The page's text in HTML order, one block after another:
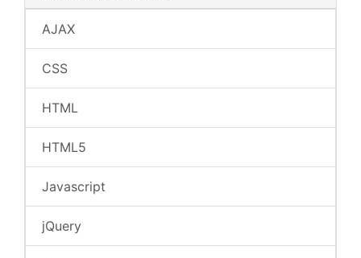
AJAX
CSS
HTML
HTML5
Javascript
jQuery